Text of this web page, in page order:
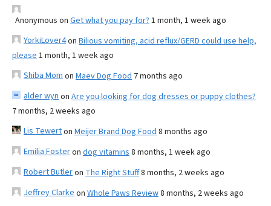
Anonymous on Get what you pay for? 1 month, 1 week ago
YorkiLover4on Bilious vomiting, acid reflux/GERD could use help,
please 1 month, 1 week ago
Shiba Mom on Maev Dog Food 7 months ago
alder wyn on Are you looking for dog dresses or puppy clothes?
7 months, 2 weeks ago
Lis Tewerton Meijer Brand Dog Food 8 months ago
Emilia Fosteron dog vitamins 8 months, 1 week ago
Robert Butleron The Right Stuff8 months, 2 weeks ago
Jeffrey Clarke on Whole Paws Review8 months, 2 weeks ago